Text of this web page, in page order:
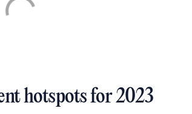
hotspots for 2023